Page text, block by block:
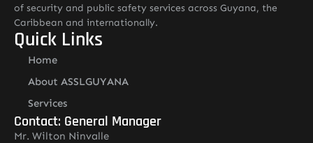
of security and public safety services across Guyana, the
Caribbean and internationally.
Quick Links
Home
About ASSLGUYANA
Services
Contact: General Manager
Mr. Wilton Ninvalle